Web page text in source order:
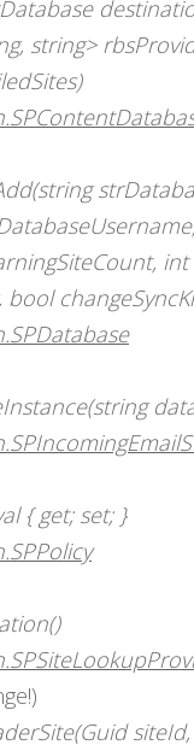
string>
{ get; set; }